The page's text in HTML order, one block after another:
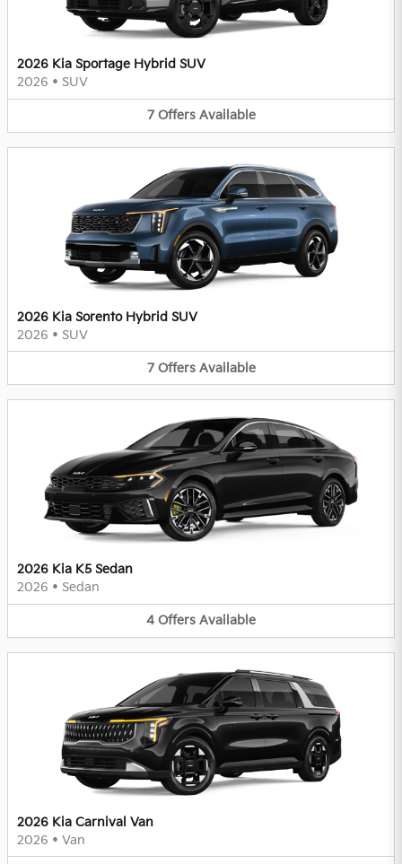
2026 Kia Sportage Hybrid SUV
2026 • SUV
7 Offers Available
2026 Kia Sorento Hybrid SUV
2026 • SUV
7 Offers Available
2026 Kia K5 Sedan
2026 • Sedan
4 Offers Available
2026 Kia Carnival Van
2026 • Van